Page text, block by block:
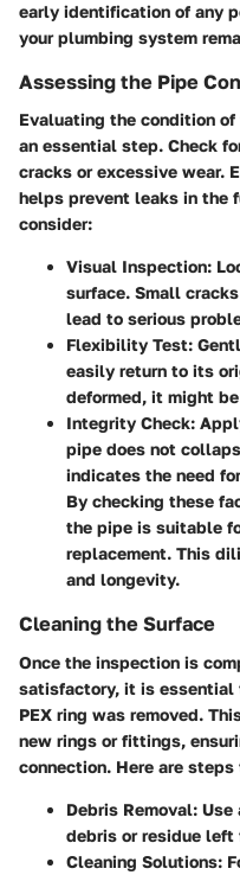
early identification of any
your plumbing system
Assessing the Pipe
Evaluating the condition
an essential step. Check
cracks or excessive wear.
helps prevent leaks in the
consider:
Visual Inspection:
surface. Small
lead to serious
Flexibility Test:
easily return to its
deformed, it might
Integrity Check:
pipe does not
indicates the need
By checking these
the pipe is suitable
replacement. This
and longevity.
Cleaning the Surface
Once the inspection is
satisfactory, it is essential
PEX ring was removed.
new rings or fittings,
connection. Here are
Debris Removal:
debris or residue
Cleaning Solutions: